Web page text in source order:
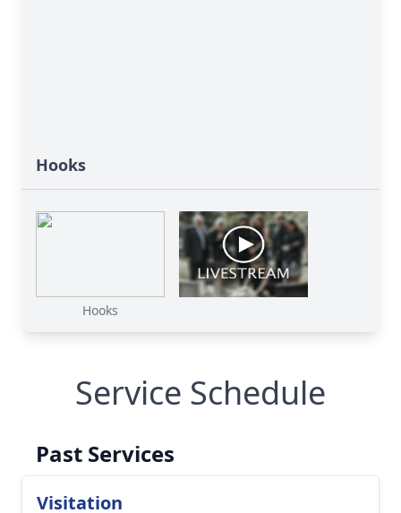
Hooks
Hooks
Service Schedule
Past Services
Visitation